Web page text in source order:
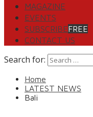
MAGAZINE
EVENTS
SUBSCRIBEFREE
CONTACT US
Search for:
Home
LATEST NEWS
Bali